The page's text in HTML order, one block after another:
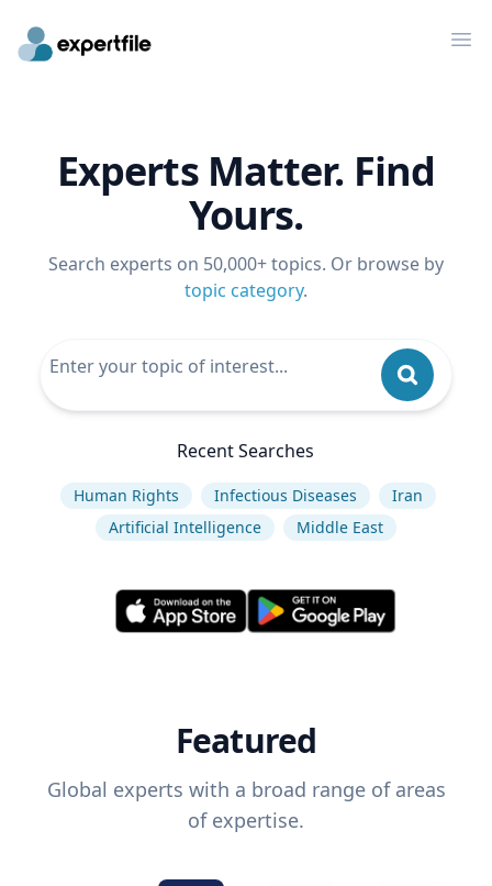
Experts Matter. Find
Yours.
Search experts on 50,000+ topics. Or browse by
topic category.
Recent Searches
Human Rights Infectious Diseases
Iran
Artificial Intelligence
Middle East
Featured
Global experts with a broad range of areas
of expertise.